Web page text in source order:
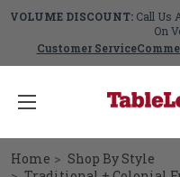
VOLUME DISCOUNT:Call Us
On
Customer Service
Home
Shop By Style